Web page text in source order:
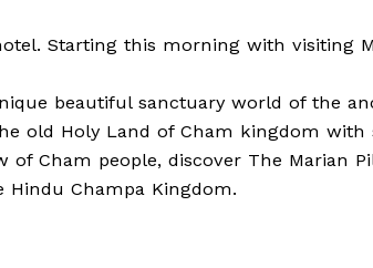
Starting this morning with visiting
beautiful sanctuary world of the
old Holy Land of Cham kingdom with
Cham people, discover The Marian
Champa Kingdom.